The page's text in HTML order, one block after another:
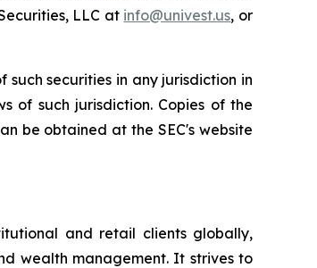
LLC at info@univest.us, or
securities in any jurisdiction in
of such jurisdiction. Copies of the
be obtained at the SEC's website
and retail clients globally,
wealth management. It strives to